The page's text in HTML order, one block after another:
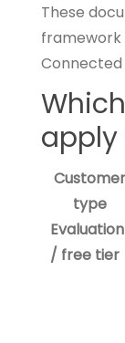
These
framework
apply
Customer
type
Evaluation
/ free tier